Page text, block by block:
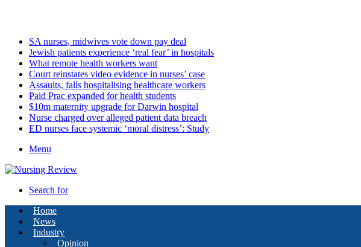
SA nurses, midwives vote down pay deal
Jewish patients experience ‘real fear’ in hospitals
What remote health workers want
Court reinstates video evidence in nurses’ case
Assaults, falls hospitalising healthcare workers
Paid Prac expanded for health students
$10m maternity upgrade for Darwin hospital
Nurse charged over alleged patient data breach
ED nurses face systemic ‘moral distress’: Study
Menu
Search for
Home
News
Industry
Opinion